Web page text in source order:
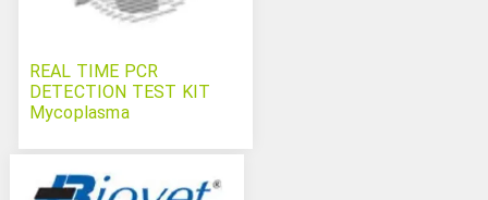
REAL TIME PCR
DETECTION TEST KIT
Mycoplasma
Swinecheck